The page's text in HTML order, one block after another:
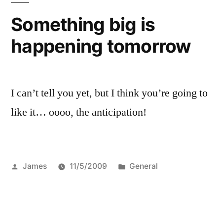
Something big is
happening tomorrow
I can’t tell you yet, but I think you’re going to
like it… oooo, the anticipation!
Posted
James 11/5/2009
Posted
General